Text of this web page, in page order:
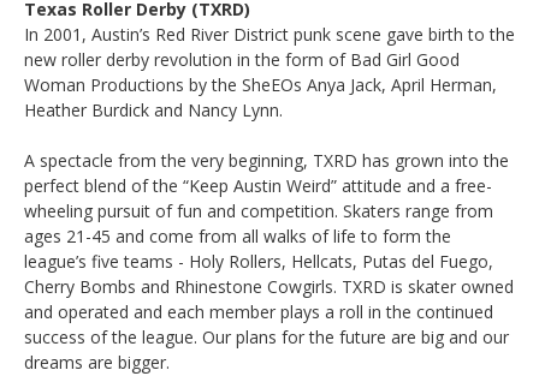
Texas Roller Derby (TXRD)
In 2001, Austin’s Red River District punk scene gave birth to the
new roller derby revolution in the form of Bad Girl Good
Woman Productions by the SheEOs Anya Jack, April Herman,
Heather Burdick and Nancy Lynn.
A spectacle from the very beginning, TXRD has grown into the
perfect blend of the “Keep Austin Weird” attitude and a free­
wheeling pursuit of fun and competition. Skaters range from
ages 21-45 and come from all walks of life to form the
league’s five teams - Holy Rollers, Hellcats, Putas del Fuego,
Cherry Bombs and Rhinestone Cowgirls. TXRD is skater owned
and operated and each member plays a roll in the continued
success of the league. Our plans for the future are big and our
dreams are bigger.